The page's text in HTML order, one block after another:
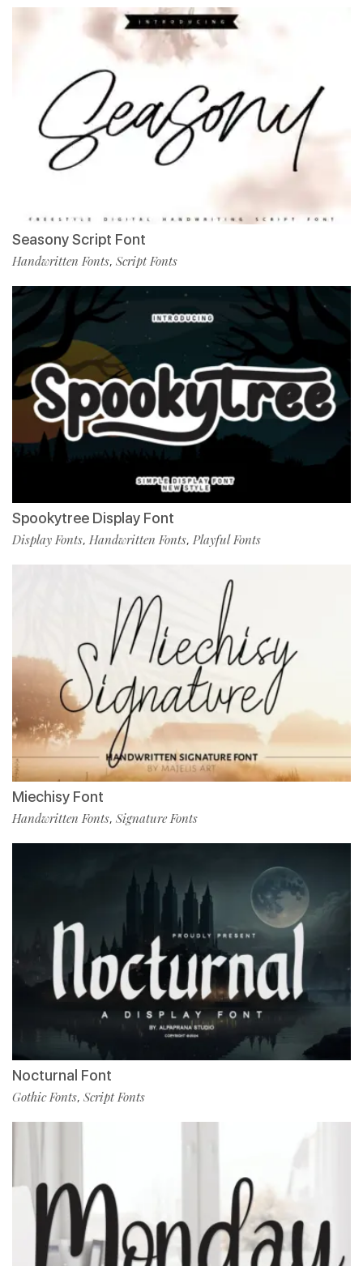
Seasony Script Font
Handwritten Fonts, Script Fonts
Spookytree Display Font
Display Fonts, Handwritten Fonts, Playful Fonts
Miechisy Font
Handwritten Fonts, Signature Fonts
Nocturnal Font
Gothic Fonts, Script Fonts